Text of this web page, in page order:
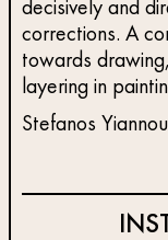
decisively and
corrections. A
towards
layering in
Stefanos